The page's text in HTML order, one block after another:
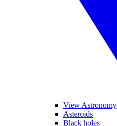
View Astronomy
Asteroids
Black holes